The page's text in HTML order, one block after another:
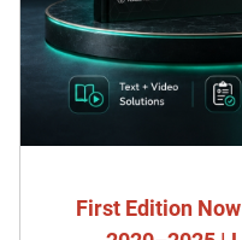
First Edition